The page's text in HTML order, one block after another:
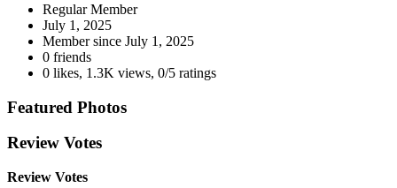
Regular Member
July 1, 2025
Member since July 1, 2025
0 friends
0 likes, 1.3K views, 0/5 ratings
Featured Photos
Review Votes
Review Votes